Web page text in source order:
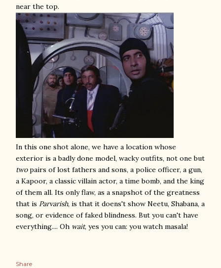
near the top.
In this one shot alone, we have a location whose
exterior is a badly done model, wacky outfits, not one but
twopairs of lost fathers and sons, a police officer, a gun,
a Kapoor, a classic villain actor, a time bomb, and the king
of them all. Its only flaw, as a snapshot of the greatness
that is Parvarish, is that it doens't show Neetu, Shabana, a
song, or evidence of faked blindness. But you can't have
everything.... Oh wait, yes you can: you watch masala!
Share